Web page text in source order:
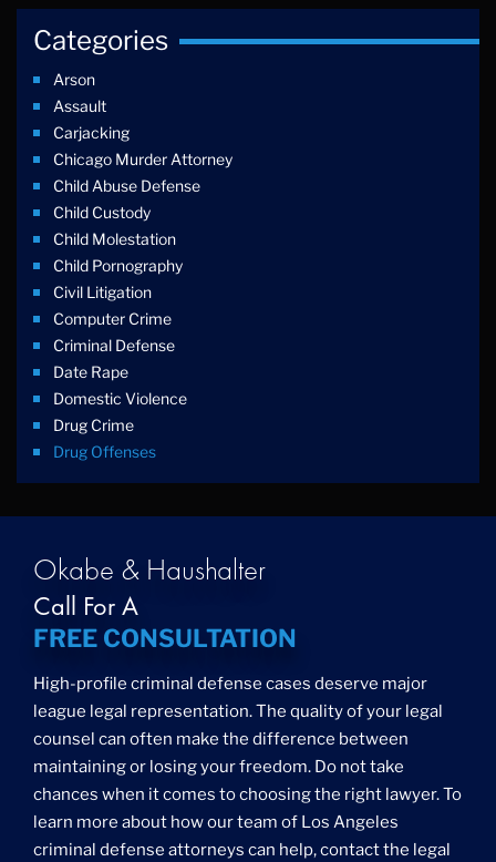
Categories
Arson
Assault
Carjacking
Chicago Murder Attorney
Child Abuse Defense
Child Custody
Child Molestation
Child Pornography
Civil Litigation
Computer Crime
Criminal Defense
Date Rape
Domestic Violence
Drug Crime
Drug Offenses
Education Law
Federal Crimes
Felonies
Firm News
Fraud
Grand Theft
Gun Crimes
Hate Crime
Hit & Run
International
Internet Crime
Okabe & Haushalter
Call For A
FREE CONSULTATION
High-profile criminal defense cases deserve major
league legal representation. The quality of your legal
counsel can often make the difference between
maintaining or losing your freedom. Do not take
chances when it comes to choosing the right lawyer. To
learn more about how our team of Los Angeles
criminal defense attorneys can help, contact the legal